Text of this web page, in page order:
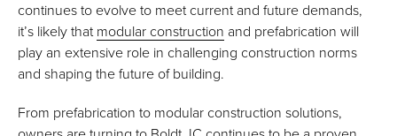
continues to evolve to meet current and future demands,
it’s likely that modular construction and prefabrication will
play an extensive role in challenging construction norms
and shaping the future of building.
From prefabrication to modular construction solutions,